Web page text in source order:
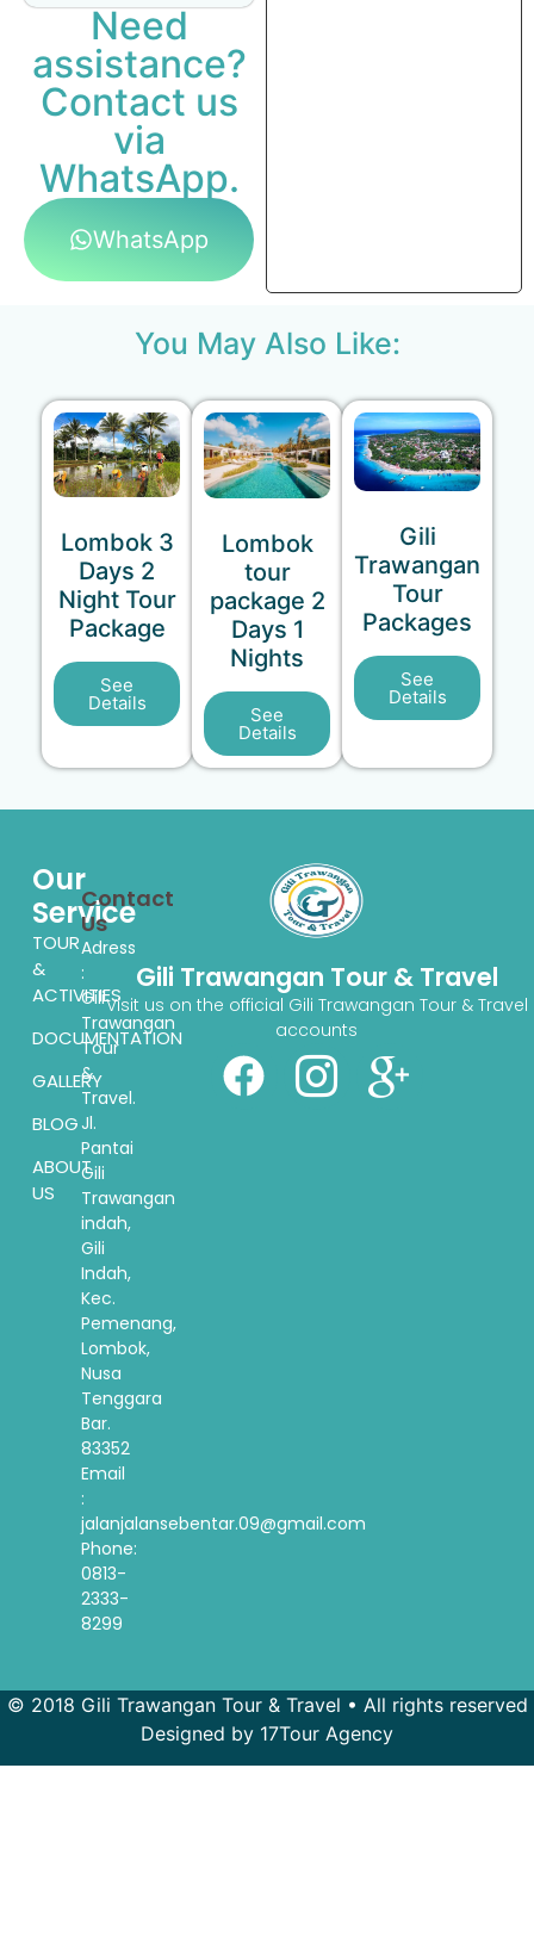
Need
assistance?
Contact us
via
WhatsApp.
WhatsApp
You May Also Like:
Lombok 3
Days 2
Night Tour
Package
See
Details
Lombok
tour
package 2
Days 1
Nights
See
Details
Gili
Trawangan
Tour
Packages
See
Details
Gili Trawangan Tour & Travel
Visit us on the official Gili Trawangan Tour & Travel
accounts
Our
Service
TOUR
&
ACTIVITIES
DOCUMENTATION
GALLERY
BLOG
ABOUT
US
Contact
Us
Adress
:
Gili
Trawangan
Tour
&
Travel.
Jl.
Pantai
Gili
Trawangan
indah,
Gili
Indah,
Kec.
Pemenang,
Lombok,
Nusa
Tenggara
Bar.
83352
Email
:
jalanjalansebentar.09@gmail.com
Phone:
0813-
2333-
8299
© 2018 Gili Trawangan Tour & Travel • All rights reserved
Designed by 17Tour Agency